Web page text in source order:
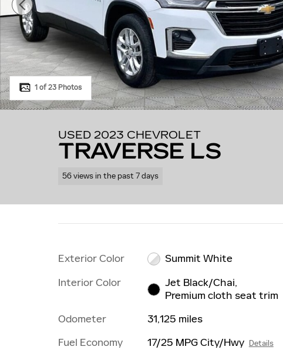
1 of 23 Photos
USED 2023 CHEVROLET
TRAVERSE LS
56 views in the past 7 days
Exterior Color
Summit White
Interior Color
Jet Black/Chai,
Premium cloth seat trim
Odometer
31,125 miles
Fuel Economy
17/25 MPG City/Hwy Details